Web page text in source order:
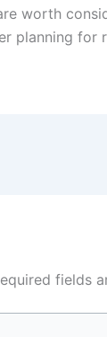
worth
planning for
fields